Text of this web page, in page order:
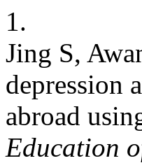
1.
Jing S,
depression
abroad
Education